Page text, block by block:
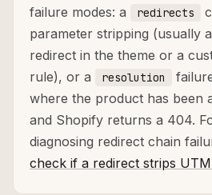
failure modes: a
redirects
parameter stripping (usually
redirect in the theme or a
rule), or a
resolution
where the product has been
and Shopify returns a 404.
diagnosing redirect chain
check if a redirect strips